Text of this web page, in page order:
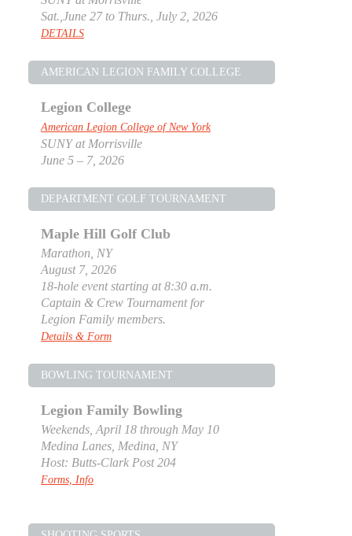
Sat.,June 27 to Thurs., July 2, 2026
DETAILS
AMERICAN LEGION FAMILY COLLEGE
Legion College
American Legion College of New York
SUNY at Morrisville
June 5 – 7, 2026
DEPARTMENT GOLF TOURNAMENT
Maple Hill Golf Club
Marathon, NY
August 7, 2026
18-hole event starting at 8:30 a.m.
Captain & Crew Tournament for
Legion Family members.
Details & Form
BOWLING TOURNAMENT
Legion Family Bowling
Weekends, April 18 through May 10
Medina Lanes, Medina, NY
Host: Butts-Clark Post 204
Forms, Info